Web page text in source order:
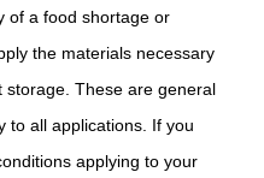
of a food shortage or
the materials necessary
These are general
to all applications. If you
applying to your